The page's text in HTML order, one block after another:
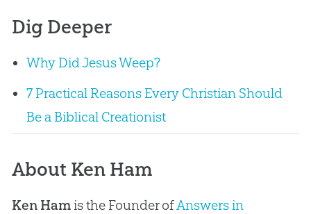
Dig Deeper
Why Did Jesus Weep?
7 Practical Reasons Every Christian Should
Be a Biblical Creationist
About Ken Ham
Ken Hamis the Founder ofAnswers in